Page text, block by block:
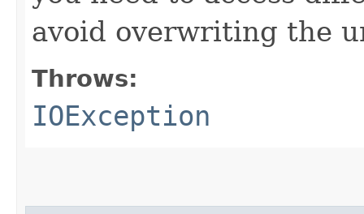
avoid overwriting the
Throws:
IOException